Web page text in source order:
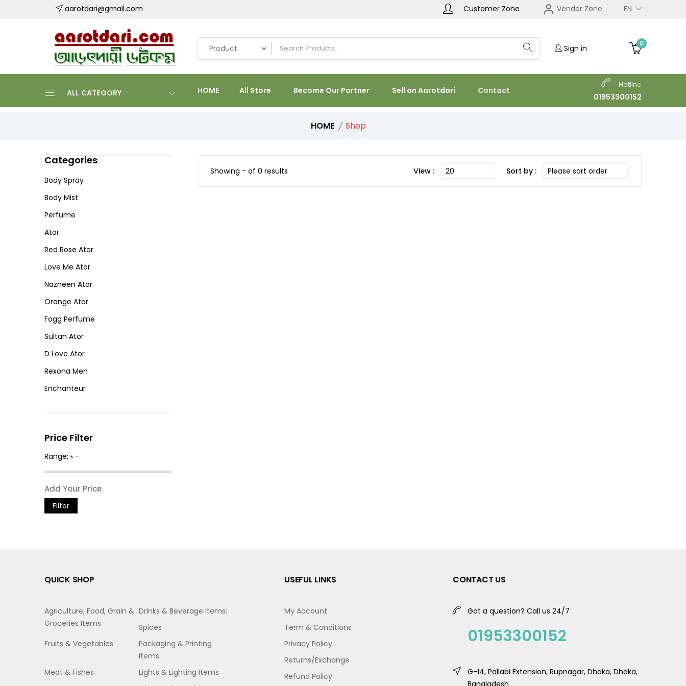
aarotdari@gmail.com Customer Zone Vendor Zone EN
Sign in
0
ALL CATEGORY HOME All Store Become Our Partner Sell on Aarotdari Contact
Hotline
01953300152
HOME Shop
Showing - of 0 results View : Sort by :
Categories
Body Spray
Body Mist
Perfume
Ator
Red Rose Ator
Love Me Ator
Nazneen Ator
Orange Ator
Fogg Perfume
Sultan Ator
D Love Ator
Rexona Men
Enchanteur
Price Filter
Range: ৳ -
Filter
QUICK SHOP
Agriculture, Food, Grain &
Groceries Items
Drinks & Beverage Items;
Spices
Fruits & Vegetables
Packaging & Printing
Items
Meat & Fishes
Lights & Lighting Items
USEFUL LINKS
My Account
Term & Conditions
Privacy Policy
Returns/Exchange
Refund Policy
CONTACT US
Got a question? Call us 24/7
01953300152
G-14, Pallabi Extension, Rupnagar, Dhaka, Dhaka,
Bangladesh